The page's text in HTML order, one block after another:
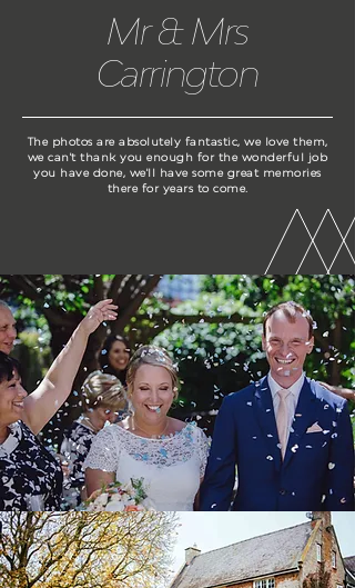
Mr & Mrs
Carrington
The photos are absolutely fantastic, we love them,
we can't thank you enough for the wonderful job
you have done, we'll have some great memories
there for years to come.